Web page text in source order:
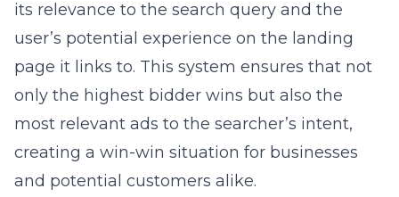
its relevance to the search query and the
user’s potential experience on the landing
page it links to. This system ensures that not
only the highest bidder wins but also the
most relevant ads to the searcher’s intent,
creating a win-win situation for businesses
and potential customers alike.